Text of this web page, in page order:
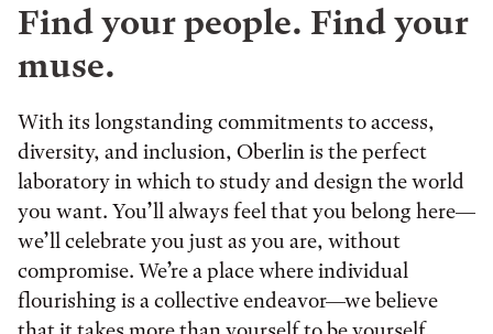
Find your people. Find your
muse.
With its longstanding commitments to access,
diversity, and inclusion, Oberlin is the perfect
laboratory in which to study and design the world
you want. You’ll always feel that you belong here—
we’ll celebrate you just as you are, without
compromise. We’re a place where individual
flourishing is a collective endeavor—we believe